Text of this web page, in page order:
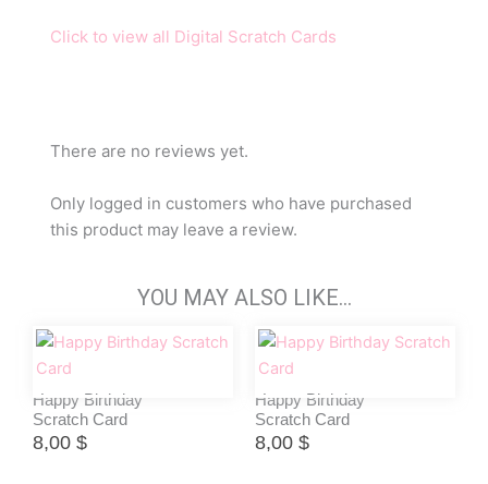
Click to view all Digital Scratch Cards
There are no reviews yet.
Only logged in customers who have purchased
this product may leave a review.
YOU MAY ALSO LIKE…
Happy Birthday
Scratch Card
8,00 $
Happy Birthday
Scratch Card
8,00 $